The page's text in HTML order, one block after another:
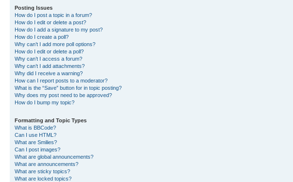
Posting Issues
How do I post a topic in a forum?
How do I edit or delete a post?
How do I add a signature to my post?
How do I create a poll?
Why can’t I add more poll options?
How do I edit or delete a poll?
Why can’t I access a forum?
Why can’t I add attachments?
Why did I receive a warning?
How can I report posts to a moderator?
What is the “Save” button for in topic posting?
Why does my post need to be approved?
How do I bump my topic?
Formatting and Topic Types
What is BBCode?
Can I use HTML?
What are Smilies?
Can I post images?
What are global announcements?
What are announcements?
What are sticky topics?
What are locked topics?